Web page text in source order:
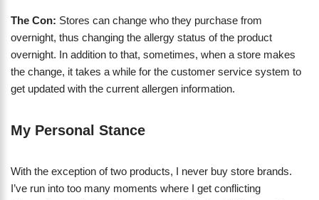
The Con: Stores can change who they purchase from
overnight, thus changing the allergy status of the product
overnight. In addition to that, sometimes, when a store makes
the change, it takes a while for the customer service system to
get updated with the current allergen information.
My Personal Stance
With the exception of two products, I never buy store brands.
I’ve run into too many moments where I get conflicting